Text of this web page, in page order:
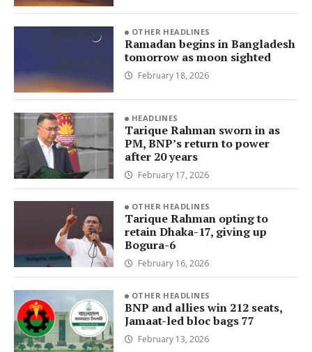
OTHER HEADLINES
Ramadan begins in Bangladesh
tomorrow as moon sighted
February 18, 2026
HEADLINES
Tarique Rahman sworn in as
PM, BNP’s return to power
after 20 years
February 17, 2026
OTHER HEADLINES
Tarique Rahman opting to
retain Dhaka-17, giving up
Bogura-6
February 16, 2026
OTHER HEADLINES
BNP and allies win 212 seats,
Jamaat-led bloc bags 77
February 13, 2026